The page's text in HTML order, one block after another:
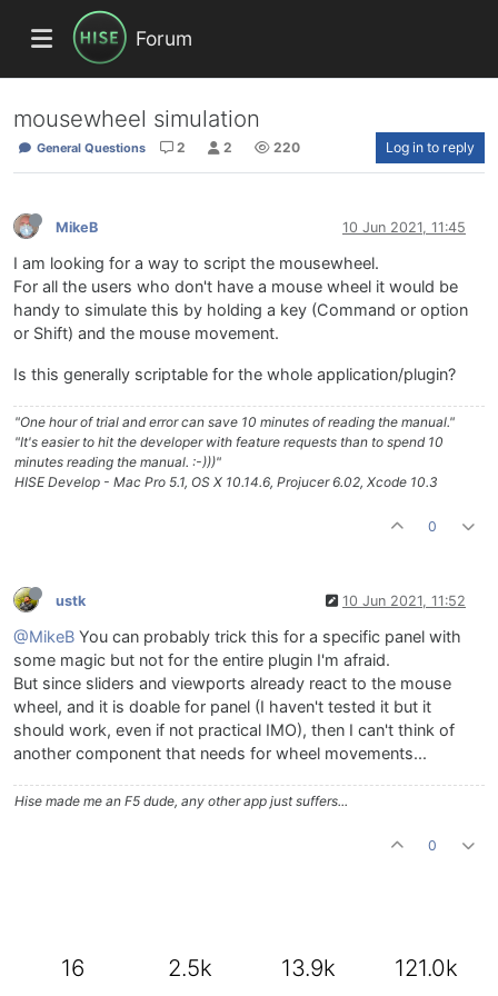
Forum
mousewheel simulation
General Questions 2 2 220 Log in to reply
MikeB 10 Jun 2021, 11:45
I am looking for a way to script the mousewheel.
For all the users who don't have a mouse wheel it would be
handy to simulate this by holding a key (Command or option
or Shift) and the mouse movement.
Is this generally scriptable for the whole application/plugin?
"One hour of trial and error can save 10 minutes of reading the manual."
"It's easier to hit the developer with feature requests than to spend 10
minutes reading the manual. :-)))"
HISE Develop - Mac Pro 5.1, OS X 10.14.6, Projucer 6.02, Xcode 10.3
0
ustk 10 Jun 2021, 11:52
@MikeB You can probably trick this for a specific panel with
some magic but not for the entire plugin I'm afraid.
But since sliders and viewports already react to the mouse
wheel, and it is doable for panel (I haven't tested it but it
should work, even if not practical IMO), then I can't think of
another component that needs for wheel movements...
Hise made me an F5 dude, any other app just suffers...
0
16 2.5k 13.9k 121.0k